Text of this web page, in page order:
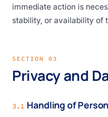
immediate action is
stability, or availability of
SECTION 03
Privacy and
3.1 Handling of